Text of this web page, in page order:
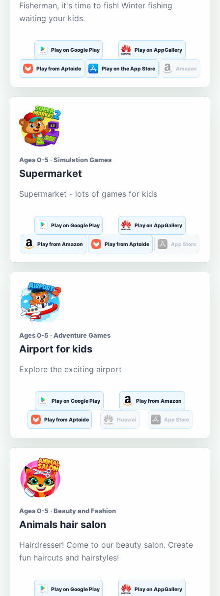
Fisherman, it's time to fish! Winter fishing
waiting your kids.
Play on Google Play Play on AppGallery
Play from Aptoide Play on the App Store Amazon
Ages 0-5 · Simulation Games
Supermarket
Supermarket - lots of games for kids
Play on Google Play Play on AppGallery
Play from Amazon Play from Aptoide App Store
Ages 0-5 · Adventure Games
Airport for kids
Explore the exciting airport
Play on Google Play Play from Amazon
Play from Aptoide Huawei App Store
Ages 0-5 · Beauty and Fashion
Animals hair salon
Hairdresser! Come to our beauty salon. Create
fun haircuts and hairstyles!
Play on Google Play Play on AppGallery